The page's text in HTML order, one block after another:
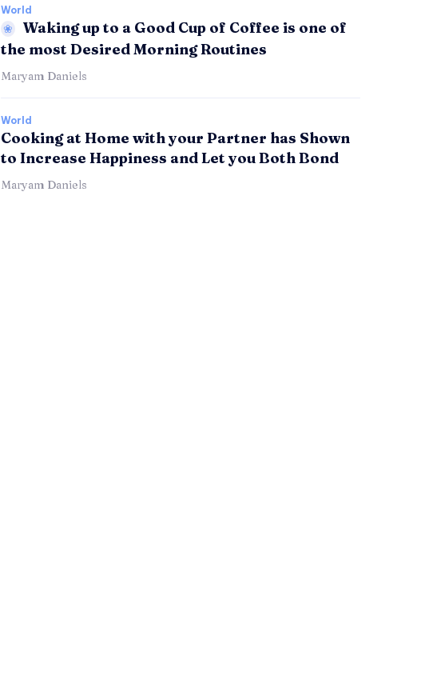
World
Waking up to a Good Cup of Coffee is one of
the most Desired Morning Routines
Maryam Daniels
World
Cooking at Home with your Partner has Shown
to Increase Happiness and Let you Both Bond
Maryam Daniels